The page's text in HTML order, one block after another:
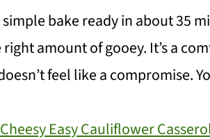
bake ready in about 35
amount of gooey. It’s a
feel like a compromise.
Cheesy Easy Cauliflower